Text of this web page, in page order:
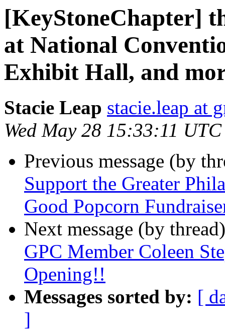
[KeyStoneChapter]
at National
Exhibit Hall, and
Stacie Leap stacie.leap at
Wed May 28 15:33:11
Previous message (by
Support the Greater
Good Popcorn
Next message (by
GPC Member Coleen
Opening!!
Messages sorted by: [
]